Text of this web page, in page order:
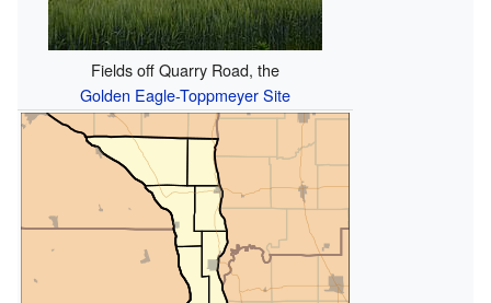
Fields off Quarry Road, the
Golden Eagle-Toppmeyer Site